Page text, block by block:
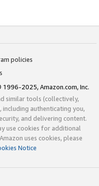
policies
1996-2025, Amazon.com, Inc.
similar tools (collectively,
authenticating you,
and delivering content.
use cookies for additional
uses cookies, please
Notice